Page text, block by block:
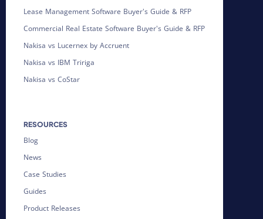
Lease Management Software Buyer's Guide & RFP
Commercial Real Estate Software Buyer's Guide & RFP
Nakisa vs Lucernex by Accruent
Nakisa vs IBM Tririga
Nakisa vs CoStar
RESOURCES
Blog
News
Case Studies
Guides
Product Releases